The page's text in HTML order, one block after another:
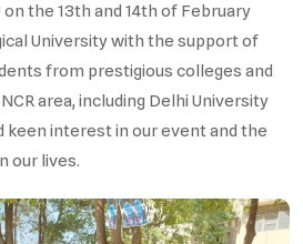
on the 13th and 14th of February
University with the support of
from prestigious colleges and
area, including Delhi University
keen interest in our event and the
our lives.